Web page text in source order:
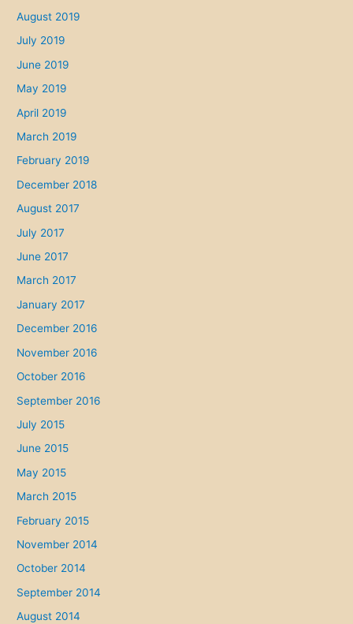
August 2019
July 2019
June 2019
May 2019
April 2019
March 2019
February 2019
December 2018
August 2017
July 2017
June 2017
March 2017
January 2017
December 2016
November 2016
October 2016
September 2016
July 2015
June 2015
May 2015
March 2015
February 2015
November 2014
October 2014
September 2014
August 2014